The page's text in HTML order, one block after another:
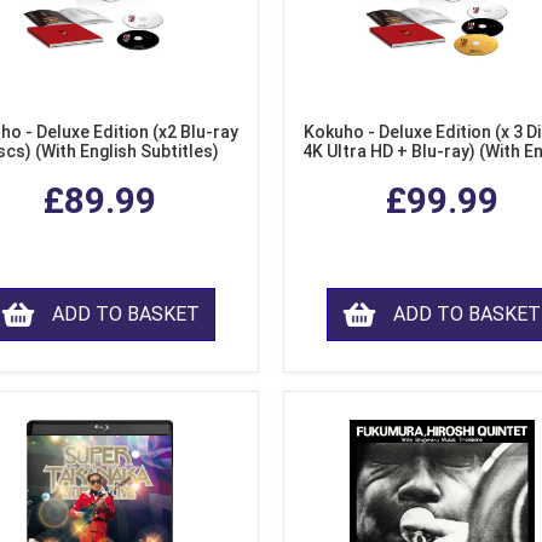
- Deluxe Edition (x2 Blu-ray
(With English Subtitles)
£89.99
ADD TO BASKET
Kokuho - Deluxe Edition (x 3
4K Ultra HD + Blu-ray) (With
£99.99
ADD TO BASKET